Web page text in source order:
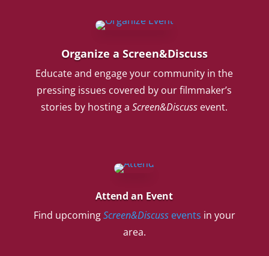
Organize a Screen&Discuss
Educate and engage your community in the
pressing issues covered by our filmmaker’s
stories by hosting aScreen&Discuss event.
Attend an Event
Find upcomingScreen&Discussevents in your
area.